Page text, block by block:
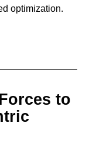
optimization.
to